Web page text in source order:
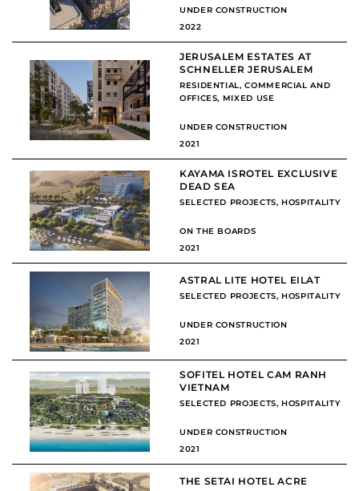
UNDER CONSTRUCTION
2022
JERUSALEM ESTATES AT
SCHNELLER JERUSALEM
RESIDENTIAL,COMMERCIAL AND
OFFICES, MIXED USE
UNDER CONSTRUCTION
2021
KAYAMA ISROTEL EXCLUSIVE
DEAD SEA
SELECTED PROJECTS, HOSPITALITY
ON THE BOARDS
2021
ASTRAL LITE HOTEL EILAT
SELECTED PROJECTS, HOSPITALITY
UNDER CONSTRUCTION
2021
SOFITEL HOTEL CAM RANH
VIETNAM
SELECTED PROJECTS, HOSPITALITY
UNDER CONSTRUCTION
2021
THE SETAI HOTEL ACRE